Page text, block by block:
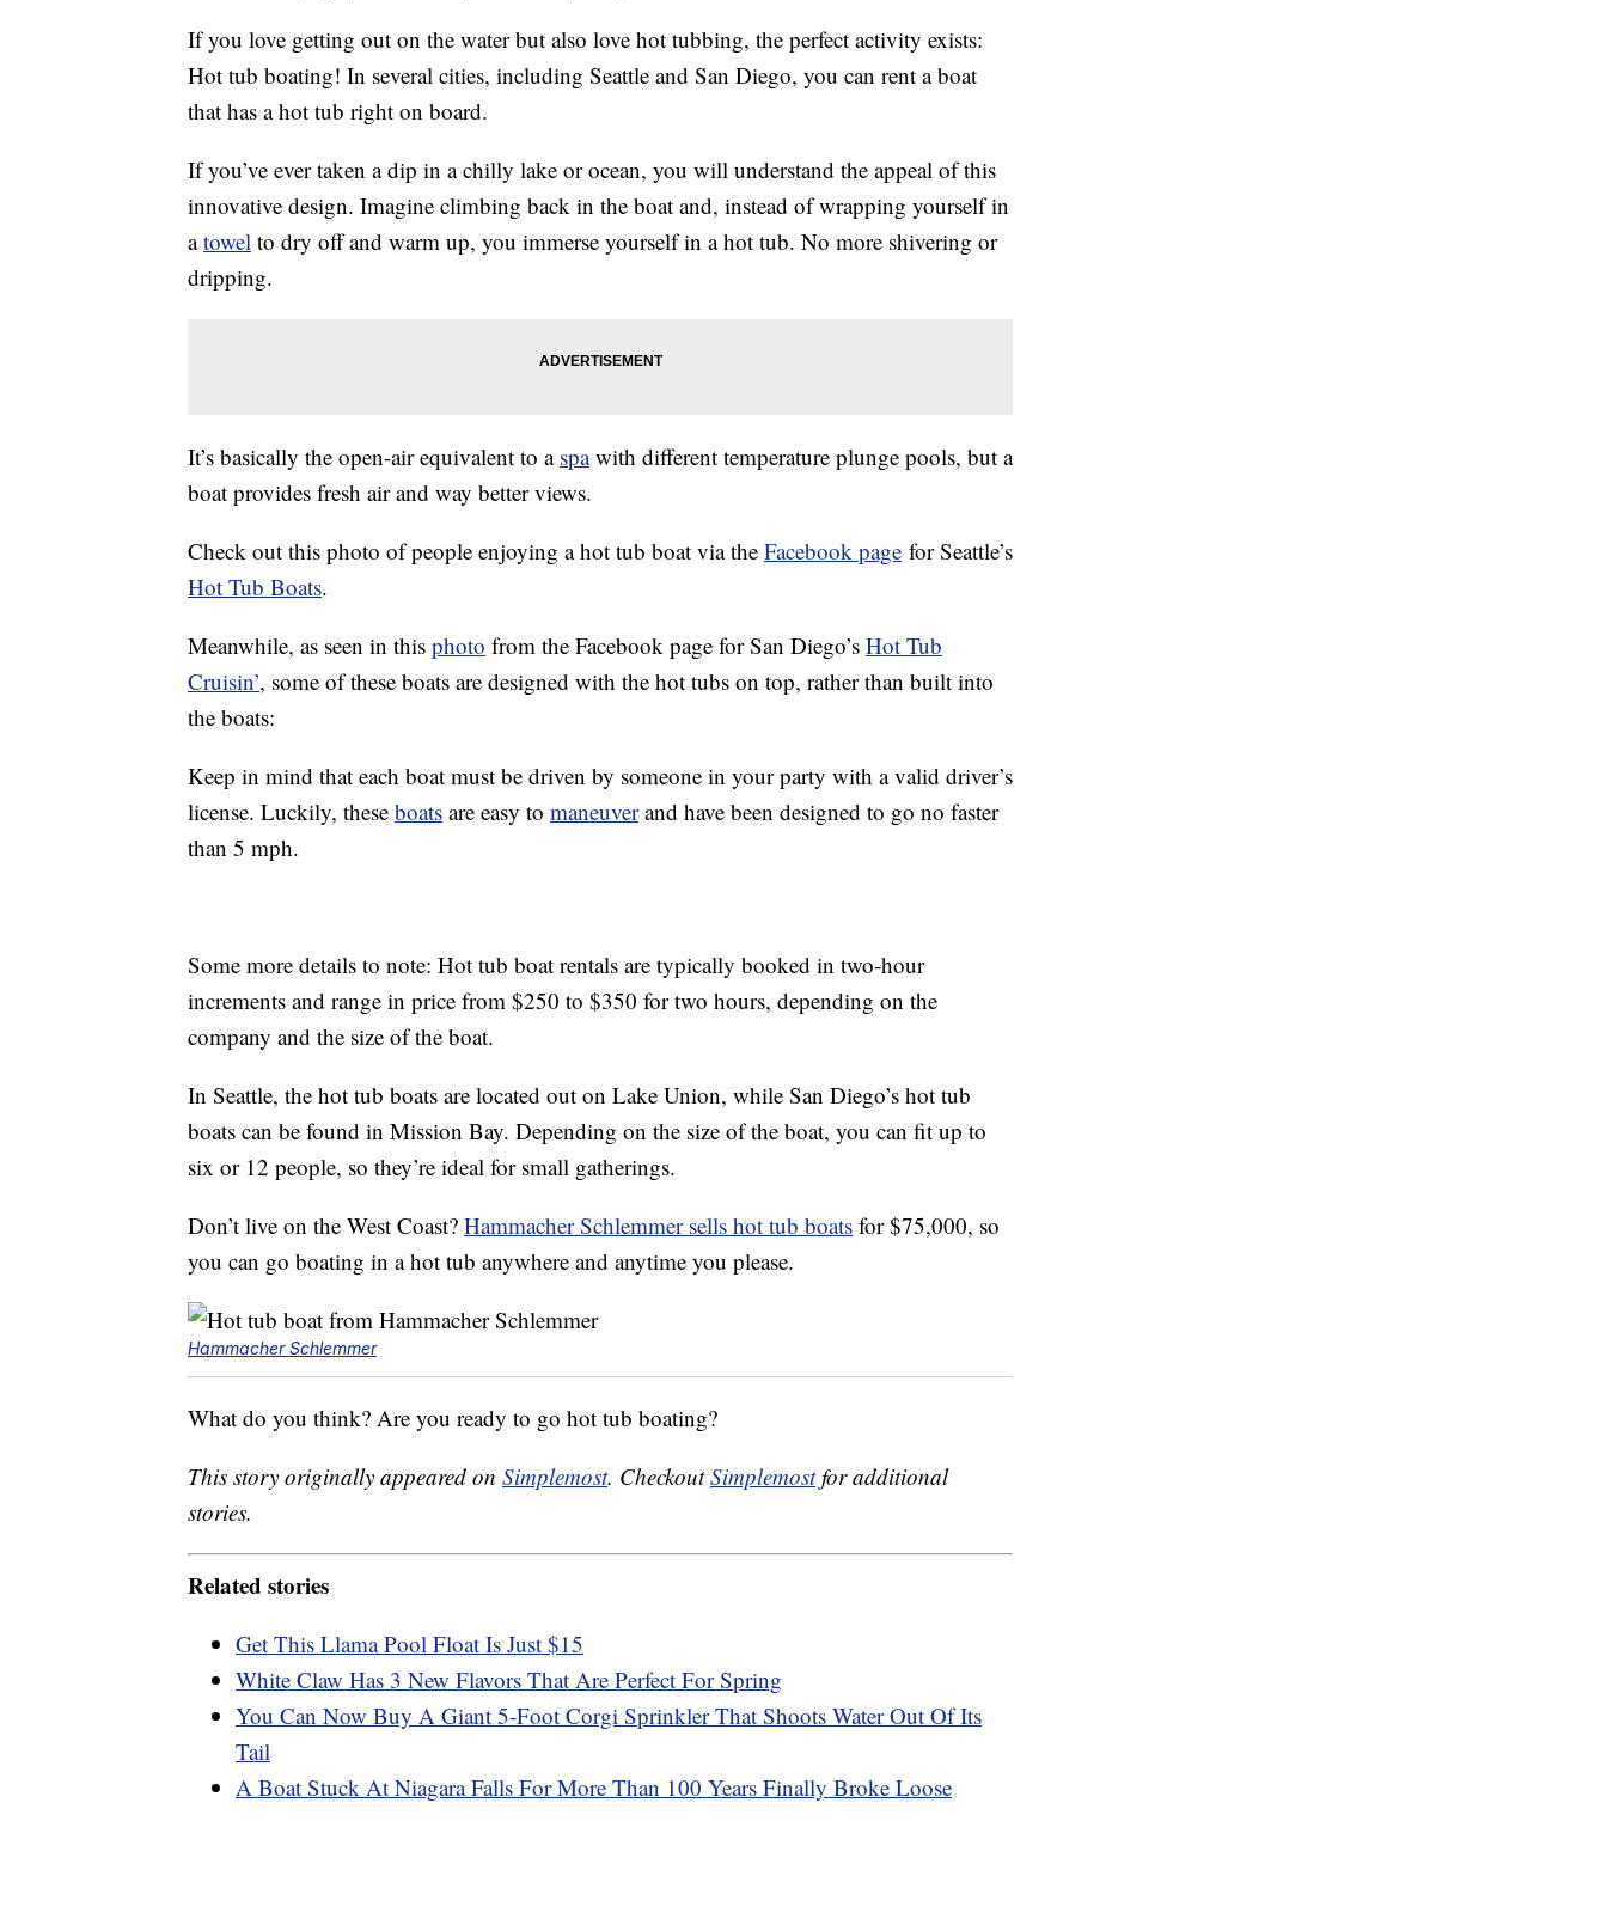
If you love getting out on the water but also love hot tubbing, the perfect activity exists:
Hot tub boating! In several cities, including Seattle and San Diego, you can rent a boat
that has a hot tub right on board.
If you’ve ever taken a dip in a chilly lake or ocean, you will understand the appeal of this
innovative design. Imagine climbing back in the boat and, instead of wrapping yourself in
atowel to dry off and warm up, you immerse yourself in a hot tub. No more shivering or
dripping.
It’s basically the open-air equivalent to a spawith different temperature plunge pools, but a
boat provides fresh air and way better views.
Check out this photo of people enjoying a hot tub boat via the Facebook page for Seattle’s
Hot Tub Boats.
Meanwhile, as seen in this photo from the Facebook page for San Diego’s Hot Tub
Cruisin’, some of these boats are designed with the hot tubs on top, rather than built into
the boats:
Keep in mind that each boat must be driven by someone in your party with a valid driver’s
license. Luckily, these boats are easy to maneuverand have been designed to go no faster
than 5 mph.
Some more details to note: Hot tub boat rentals are typically booked in two-hour
increments and range in price from $250 to $350 for two hours, depending on the
company and the size of the boat.
In Seattle, the hot tub boats are located out on Lake Union, while San Diego’s hot tub
boats can be found in Mission Bay. Depending on the size of the boat, you can fit up to
six or 12 people, so they’re ideal for small gatherings.
Don’t live on the West Coast? Hammacher Schlemmer sells hot tub boats for $75,000, so
you can go boating in a hot tub anywhere and anytime you please.
Hammacher Schlemmer
What do you think? Are you ready to go hot tub boating?
This story originally appeared on Simplemost. CheckoutSimplemostfor additional
stories.
Related stories
Get This Llama Pool Float Is Just $15
White Claw Has 3 New Flavors That Are Perfect For Spring
You Can Now Buy A Giant 5-Foot Corgi Sprinkler That Shoots Water Out Of Its
Tail
A Boat Stuck At Niagara Falls For More Than 100 Years Finally Broke Loose